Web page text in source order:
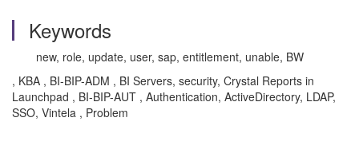
Keywords
new, role, update, user, sap, entitlement, unable, BW
, KBA , BI-BIP-ADM , BI Servers, security, Crystal Reports in
Launchpad , BI-BIP-AUT , Authentication, ActiveDirectory, LDAP,
SSO, Vintela , Problem